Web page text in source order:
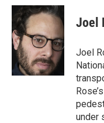
c
e
b
o
o
k
i
t
t
e
r
n
k
d
I
n
Joel
Joel
under